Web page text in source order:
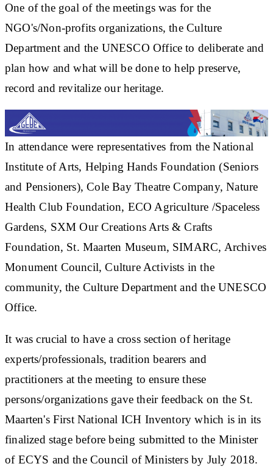
One of the goal of the meetings was for the
NGO's/Non-profits organizations, the Culture
Department and the UNESCO Office to deliberate and
plan how and what will be done to help preserve,
record and revitalize our heritage.
In attendance were representatives from the National
Institute of Arts, Helping Hands Foundation (Seniors
and Pensioners), Cole Bay Theatre Company, Nature
Health Club Foundation, ECO Agriculture /Spaceless
Gardens, SXM Our Creations Arts & Crafts
Foundation, St. Maarten Museum, SIMARC, Archives
Monument Council, Culture Activists in the
community, the Culture Department and the UNESCO
Office.
It was crucial to have a cross section of heritage
experts/professionals, tradition bearers and
practitioners at the meeting to ensure these
persons/organizations gave their feedback on the St.
Maarten's First National ICH Inventory which is in its
finalized stage before being submitted to the Minister
of ECYS and the Council of Ministers by July 2018.